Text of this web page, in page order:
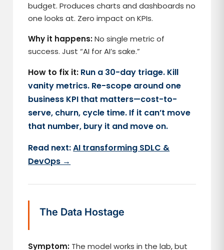
budget. Produces charts and dashboards no
one looks at. Zero impact on KPIs.
Why it happens:No single metric of
success. Just “AI for AI’s sake.”
How to fix it: Run a 30-day triage. Kill
vanity metrics. Re-scope around one
business KPI that matters—cost-to-
serve, churn, cycle time. If it can’t move
that number, bury it and move on.
Read next:AI transforming SDLC &
DevOps →
The Data Hostage
Symptom: The model works in the lab, but